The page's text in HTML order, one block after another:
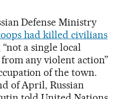
Defense Ministry
had killed civilians
“not a single local
any violent action”
of the town.
of April, Russian